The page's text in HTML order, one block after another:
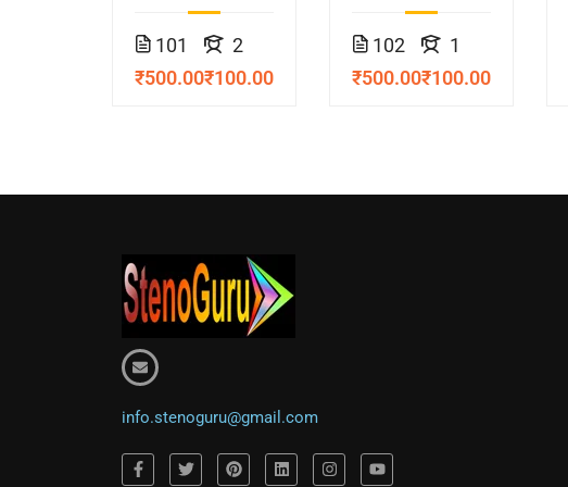
101
2
₹500.00₹100.00
102
1
₹500.00₹100.00
info.stenoguru@gmail.com